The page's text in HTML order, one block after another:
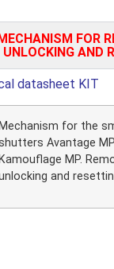
FOR
AND
datasheet KIT
Mechanism for the
Avantage
Kamouflage MP.
and